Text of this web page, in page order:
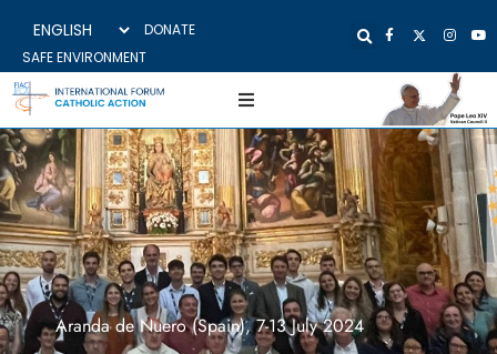
DONATE
SAFE ENVIRONMENT
Aranda de Nuero (Spain), 7-13 July 2024